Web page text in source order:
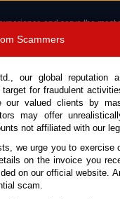
and serve the most
.
TESTIMONIALS
Scammers
our global reputation
for fraudulent
our valued clients by
may offer
not affiliated with our
we urge you to exercise
on the invoice you
on our official website.
scam.